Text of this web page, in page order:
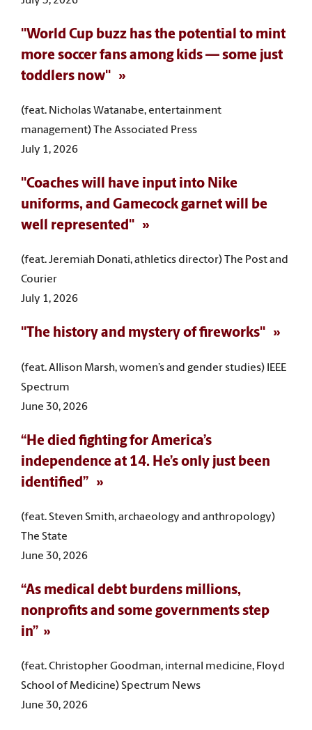
"World Cup buzz has the potential to mint
more soccer fans among kids — some just
toddlers now"
(feat. Nicholas Watanabe, entertainment
management) The Associated Press
July 1, 2026
"Coaches will have input into Nike
uniforms, and Gamecock garnet will be
well represented"
(feat. Jeremiah Donati, athletics director) The Post and
Courier
July 1, 2026
"The history and mystery of fireworks"
(feat. Allison Marsh, women’s and gender studies) IEEE
Spectrum
June 30, 2026
“He died fighting for America’s
independence at 14. He’s only just been
identified”
(feat. Steven Smith, archaeology and anthropology)
The State
June 30, 2026
“As medical debt burdens millions,
nonprofits and some governments step
in”
(feat. Christopher Goodman, internal medicine, Floyd
School of Medicine) Spectrum News
June 30, 2026